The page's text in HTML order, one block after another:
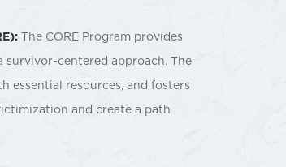
The CORE Program provides
centered approach. The
essential resources, and fosters
and create a path